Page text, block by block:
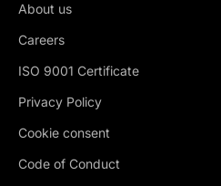
About us
Careers
ISO 9001 Certificate
Privacy Policy
Cookie consent
Code of Conduct